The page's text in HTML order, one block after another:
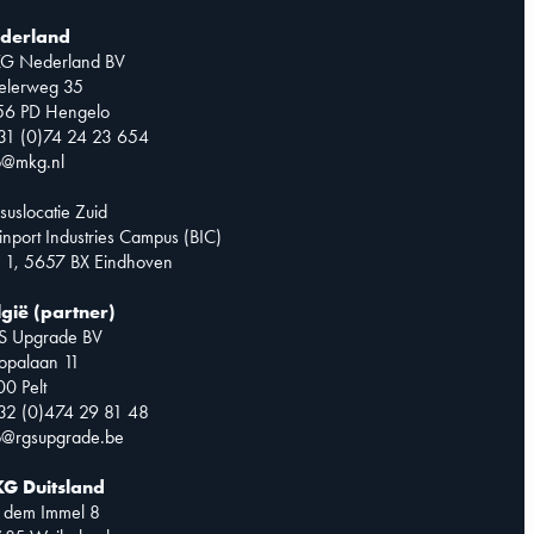
Nederland BV
35
PD Hengelo
(0)74 24 23 654
Zuid
Industries Campus (BIC)
1, 5657 BX Eindhoven
(partner)
Upgrade BV
11
Pelt
(0)474 29 81 48
Duitsland
Immel 8